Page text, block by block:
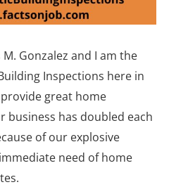
Gonzalez and I am the
Inspections here in
great home
business has doubled each
of our explosive
need of home